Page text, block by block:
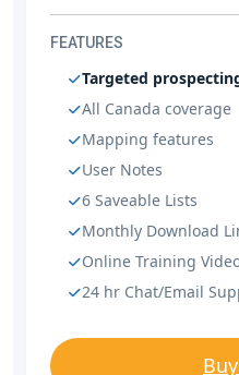
FEATURES
Targeted
All Canada coverage
Mapping features
User Notes
6 Saveable Lists
Monthly Download
Online Training
24 hr Chat/Email